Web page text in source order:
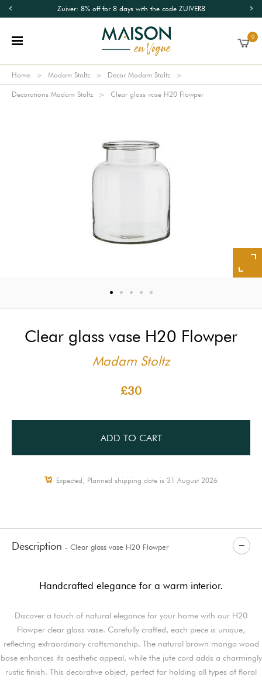
Zuiver: 8% off for 8 days with the code ZUIVER8
0
Home Madam Stoltz Decor Madam Stoltz
Decorations Madam Stoltz Clear glass vase H20 Flowper
Clear glass vase H20 Flowper
Madam Stoltz
£30
ADD TO CART
Expected, Planned shipping date is 31 August 2026
Description - Clear glass vase H20 Flowper
Handcrafted elegance for a warm interior.
Discover a touch of natural elegance for your home with our H20
Flowper clear glass vase. Carefully crafted, each piece is unique,
reflecting extraordinary craftsmanship. The natural brown mango wood
base enhances its aesthetic appeal, while the jute cord adds a charmingly
rustic finish. This decorative object, perfect for holding all types of floral